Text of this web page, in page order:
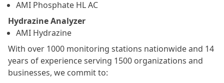
AMI Phosphate HL AC
Hydrazine Analyzer
AMI Hydrazine
With over 1000 monitoring stations nationwide and 14
years of experience serving 1500 organizations and
businesses, we commit to: